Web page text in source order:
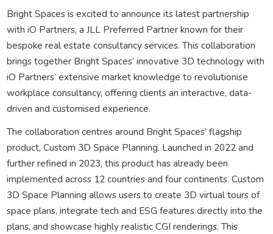
Bright Spaces is excited to announce its latest partnership
with iO Partners, a JLL Preferred Partner known for their
bespoke real estate consultancy services. This collaboration
brings together Bright Spaces’ innovative 3D technology with
iO Partners’ extensive market knowledge to revolutionise
workplace consultancy, offering clients an interactive, data-
driven and customised experience.
The collaboration centres around Bright Spaces’ flagship
product, Custom 3D Space Planning. Launched in 2022 and
further refined in 2023, this product has already been
implemented across 12 countries and four continents. Custom
3D Space Planning allows users to create 3D virtual tours of
space plans, integrate tech and ESG features directly into the
plans, and showcase highly realistic CGI renderings. This